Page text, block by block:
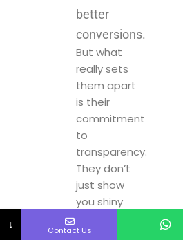
really sets
is their
commitment
to
transparency.
They don’t
just show
you shiny
numbers at
the end of
the
campaign –
they keep
↓ Contact Us